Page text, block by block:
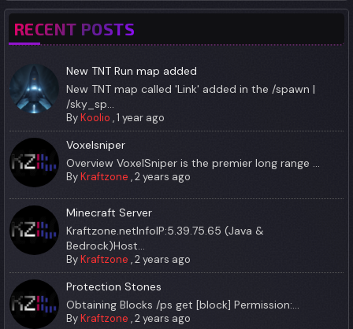
RECENT POSTS
New TNT Run map added
New TNT map called 'Link' added in the /spawn |
/sky_sp...
ByKoolio ,1 year ago
Voxelsniper
Overview VoxelSniper is the premier long range ...
ByKraftzone ,2 years ago
Minecraft Server
Kraftzone.netInfoIP:5.39.75.65 (Java &
Bedrock)Host...
ByKraftzone ,2 years ago
Protection Stones
Obtaining Blocks /ps get [block] Permission:...
ByKraftzone ,2 years ago